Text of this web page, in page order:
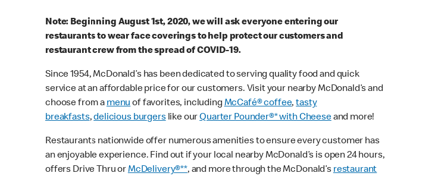
Note: Beginning August 1st, 2020, we will ask everyone entering our
restaurants to wear face coverings to help protect our customers and
restaurant crew from the spread of COVID-19.
Since 1954, McDonald’s has been dedicated to serving quality food and quick
service at an affordable price for our customers. Visit your nearby McDonald’s and
choose from amenuof favorites, includingMcCafé® coffee,tasty
breakfasts,delicious burgerslike ourQuarter Pounder®* with Cheeseand more!
Restaurants nationwide offer numerous amenities to ensure every customer has
an enjoyable experience. Find out if your local nearby McDonald’s is open 24 hours,
offers Drive Thru orMcDelivery®**, and more through the McDonald’srestaurant